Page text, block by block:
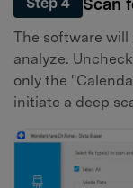
Step 4 Scan
The software will
analyze.
only the
initiate a deep